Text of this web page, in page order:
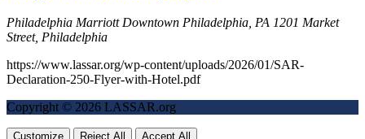
Philadelphia Marriott Downtown Philadelphia, PA 1201 Market
Street, Philadelphia
https://www.lassar.org/wp-content/uploads/2026/01/SAR-
Declaration-250-Flyer-with-Hotel.pdf
Copyright © 2026 LASSAR.org
Customize Reject All Accept All